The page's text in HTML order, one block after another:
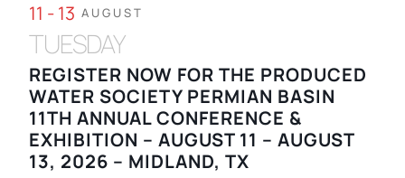
11 - 13 AUGUST
TUESDAY
REGISTER NOW FOR THE PRODUCED
WATER SOCIETY PERMIAN BASIN
11TH ANNUAL CONFERENCE &
EXHIBITION – AUGUST 11 – AUGUST
13, 2026 – MIDLAND, TX